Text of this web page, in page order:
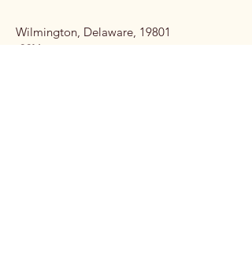
Wilmington, Delaware, 19801
SSN: